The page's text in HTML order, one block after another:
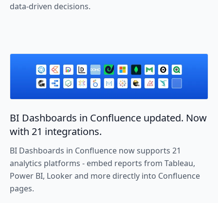
data-driven decisions.
BI Dashboards in Confluence updated. Now
with 21 integrations.
BI Dashboards in Confluence now supports 21
analytics platforms - embed reports from Tableau,
Power BI, Looker and more directly into Confluence
pages.